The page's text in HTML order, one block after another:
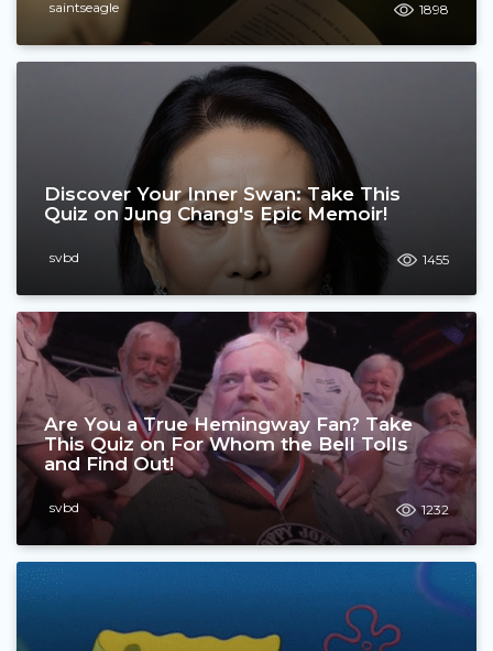
saintseagle 1898
Discover Your Inner Swan: Take This
Quiz on Jung Chang's Epic Memoir!
svbd 1455
Are You a True Hemingway Fan? Take
This Quiz on For Whom the Bell Tolls
and Find Out!
svbd 1232